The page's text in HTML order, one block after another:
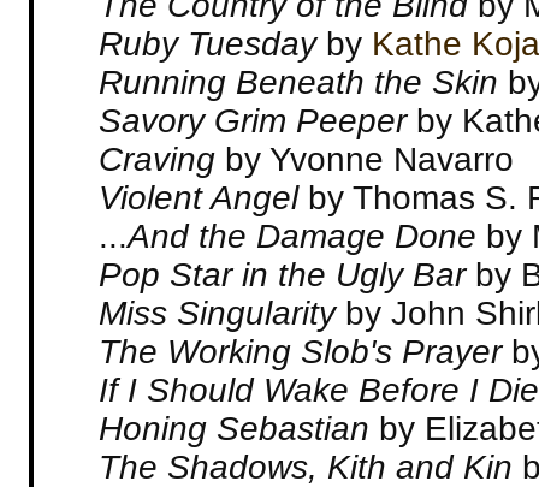
Ruby Tuesday by Kathe Koja
Running Beneath the Skin
Savory Grim Peeper by
Craving by Yvonne Navarro
Violent Angel by Thomas S.
...And the Damage Done by
Pop Star in the Ugly Bar by
Miss Singularity by John
The Working Slob's Prayer
If I Should Wake Before I
Honing Sebastian by
The Shadows, Kith and Kin